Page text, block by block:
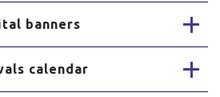
banners
calendar